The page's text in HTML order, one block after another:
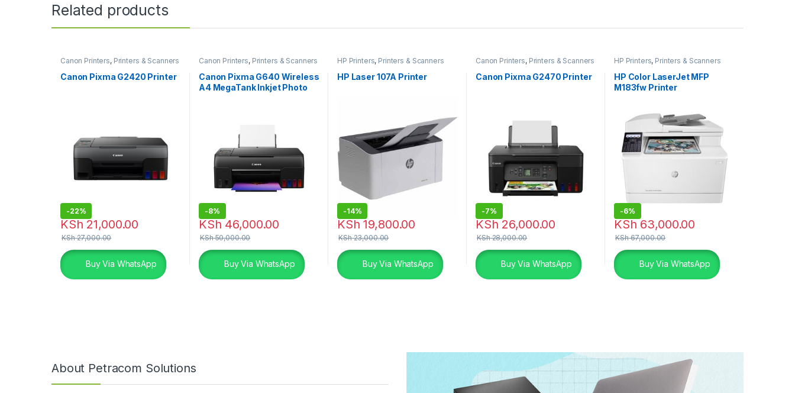
Related products
Canon Printers, Printers & Scanners
Canon Pixma G2420 Printer
-22%
KSh 21,000.00
KSh27,000.00
Buy Via WhatsApp
Canon Printers, Printers & Scanners
Canon Pixma G640 Wireless
A4 MegaTank Inkjet Photo
-8%
KSh 46,000.00
KSh50,000.00
Buy Via WhatsApp
HP Printers, Printers & Scanners
HP Laser 107A Printer
-14%
KSh 19,800.00
KSh23,000.00
Buy Via WhatsApp
Canon Printers, Printers & Scanners
Canon Pixma G2470 Printer
-7%
KSh 26,000.00
KSh28,000.00
Buy Via WhatsApp
HP Printers, Printers & Scanners
HP Color LaserJet MFP
M183fw Printer
-6%
KSh 63,000.00
KSh67,000.00
Buy Via WhatsApp
About Petracom Solutions